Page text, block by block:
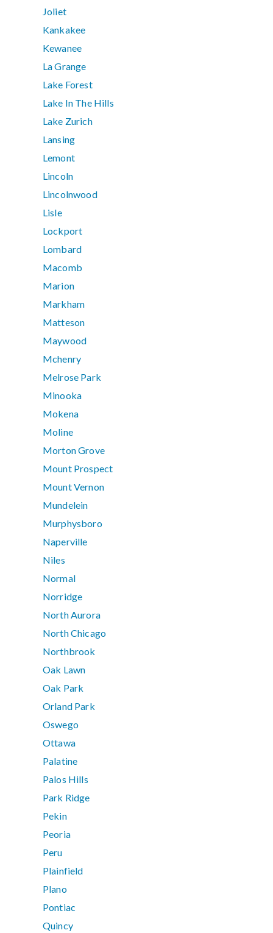
Joliet
Kankakee
Kewanee
La Grange
Lake Forest
Lake In The Hills
Lake Zurich
Lansing
Lemont
Lincoln
Lincolnwood
Lisle
Lockport
Lombard
Macomb
Marion
Markham
Matteson
Maywood
Mchenry
Melrose Park
Minooka
Mokena
Moline
Morton Grove
Mount Prospect
Mount Vernon
Mundelein
Murphysboro
Naperville
Niles
Normal
Norridge
North Aurora
North Chicago
Northbrook
Oak Lawn
Oak Park
Orland Park
Oswego
Ottawa
Palatine
Palos Hills
Park Ridge
Pekin
Peoria
Peru
Plainfield
Plano
Pontiac
Quincy